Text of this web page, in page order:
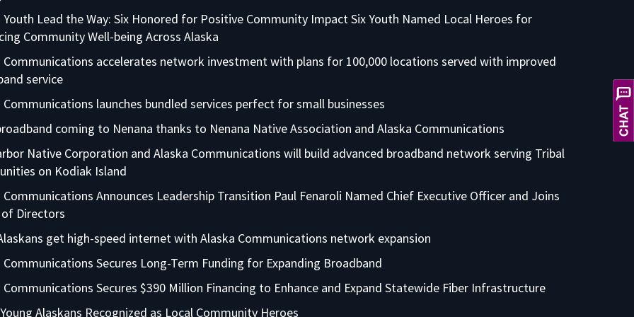
Youth Lead the Way: Six Honored for Positive Community Impact Six Youth Named Local Heroes for
Community Well-being Across Alaska
Communications accelerates network investment with plans for 100,000 locations served with improved
service
Communications launches bundled services perfect for small businesses
coming to Nenana thanks to Nenana Native Association and Alaska Communications
Native Corporation and Alaska Communications will build advanced broadband network serving Tribal
on Kodiak Island
Communications Announces Leadership Transition Paul Fenaroli Named Chief Executive Officer and Joins
Directors
get high-speed internet with Alaska Communications network expansion
Communications Secures Long-Term Funding for Expanding Broadband
Communications Secures $390 Million Financing to Enhance and Expand Statewide Fiber Infrastructure
Alaskans Recognized as Local Community Heroes